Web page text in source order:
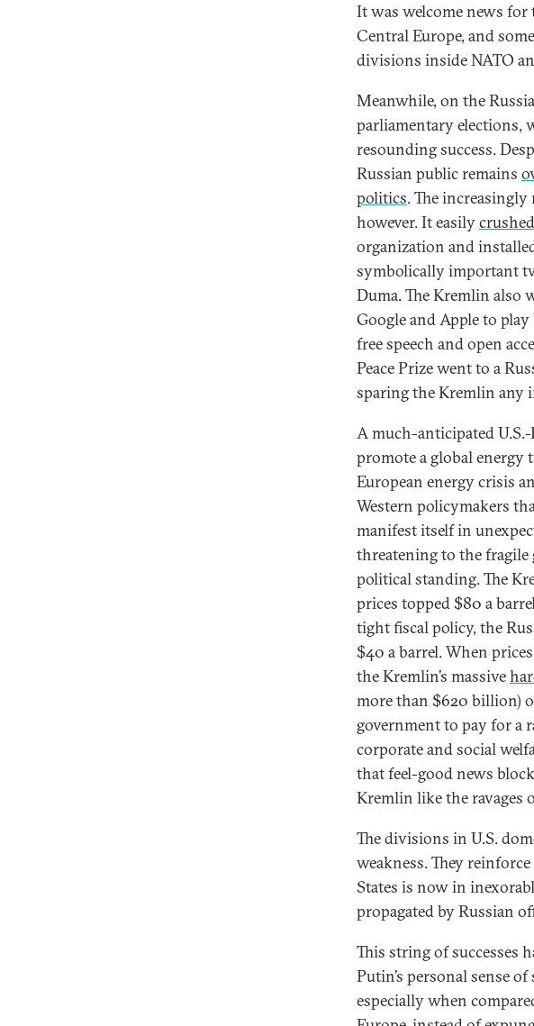
It was welcome news
Central Europe, and
divisions inside NATO
Meanwhile, on the
parliamentary elections,
resounding success.
Russian public remains
politics. The
however. It easily
organization and
symbolically important
Duma. The Kremlin also
Google and Apple to
free speech and open
Peace Prize went to a
sparing the Kremlin any
A much-anticipated
promote a global energy
European energy crisis
Western policymakers
manifest itself in
threatening to the
political standing. The
prices topped $80 a
tight fiscal policy, the
$40 a barrel. When
the Kremlin’s massive
more than $620 billion)
government to pay for a
corporate and social
that feel-good news
Kremlin like the ravages
The divisions in U.S.
weakness. They
States is now in
propagated by Russian
This string of successes
Putin’s personal sense
especially when